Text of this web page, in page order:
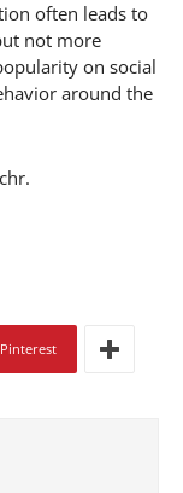
often leads to
not more
on social
around the
Pinterest